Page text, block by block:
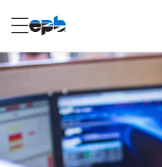
RESIDENTIAL
Internet
Energy
Content